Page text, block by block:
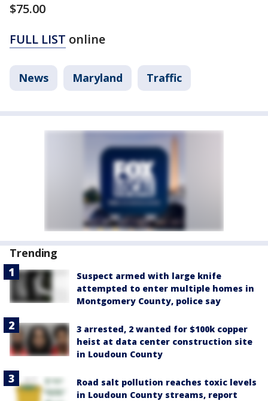
$75.00
FULL LIST online
News Maryland Traffic
Trending
Suspect armed with large knife
attempted to enter multiple homes in
Montgomery County, police say
3 arrested, 2 wanted for $100k copper
heist at data center construction site
in Loudoun County
Road salt pollution reaches toxic levels
in Loudoun County streams, report